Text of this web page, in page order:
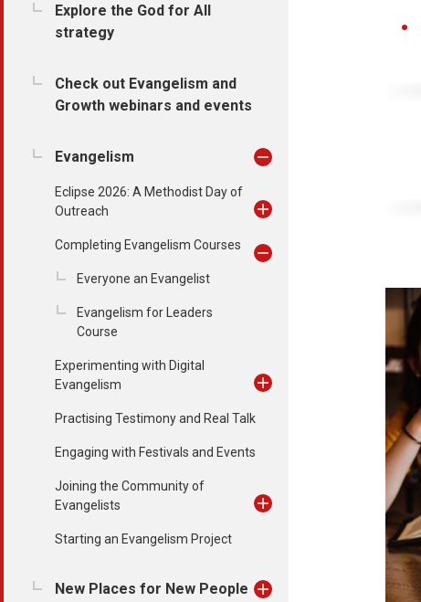
Explore the God for All
strategy
Check out Evangelism and
Growth webinars and events
Evangelism
Eclipse 2026: A Methodist Day of
Outreach
Completing Evangelism Courses
Everyone an Evangelist
Evangelism for Leaders
Course
Experimenting with Digital
Evangelism
Practising Testimony and Real Talk
Engaging with Festivals and Events
Joining the Community of
Evangelists
Starting an Evangelism Project
New Places for New People